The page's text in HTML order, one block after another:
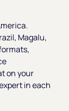
Magalu,
on your
in each